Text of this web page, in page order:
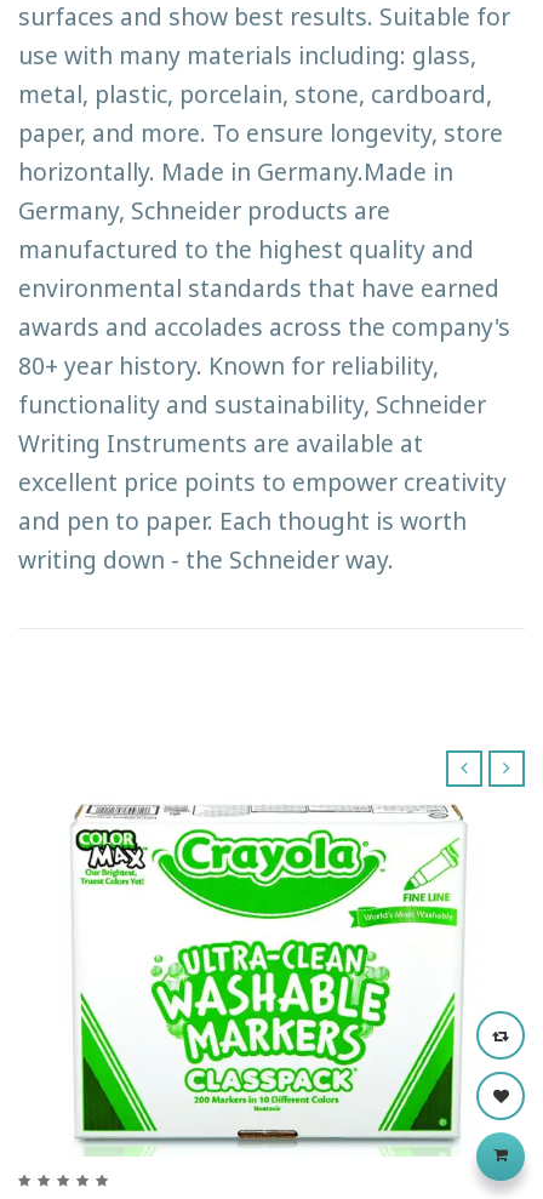
surfaces and show best results. Suitable for
use with many materials including: glass,
metal, plastic, porcelain, stone, cardboard,
paper, and more. To ensure longevity, store
horizontally. Made in Germany.Made in
Germany, Schneider products are
manufactured to the highest quality and
environmental standards that have earned
awards and accolades across the company's
80+ year history. Known for reliability,
functionality and sustainability, Schneider
Writing Instruments are available at
excellent price points to empower creativity
and pen to paper. Each thought is worth
writing down - the Schneider way.